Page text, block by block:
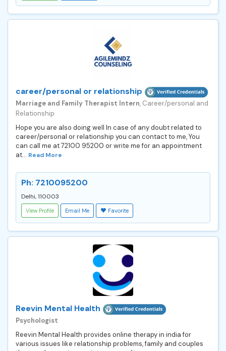
career/personal or relationship
Marriage and Family Therapist Intern, Career/personal and
Relationship
Hope you are also doing well In case of any doubt related to
career/personal or relationship you can contact to me, You
can call me at 72100 95200 or write me for an appointment
at... Read More
Ph: 7210095200
Delhi, 110003
View Profile Email Me Favorite
Reevin Mental Health
Psychologist
Reevin Mental Health provides online therapy in india for
various issues like relationship problems, family and couples